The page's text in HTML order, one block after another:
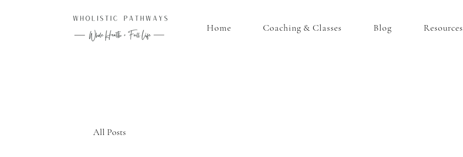
Home Coaching & Classes Blog Resources
All Posts